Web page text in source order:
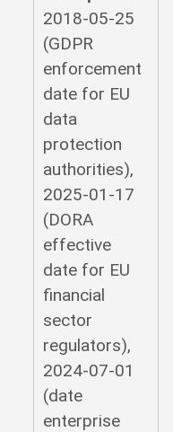
2018-05-25
(GDPR
enforcement
date for EU
data
protection
authorities),
2025-01-17
(DORA
effective
date for EU
financial
sector
regulators),
2024-07-01
(date
enterprise